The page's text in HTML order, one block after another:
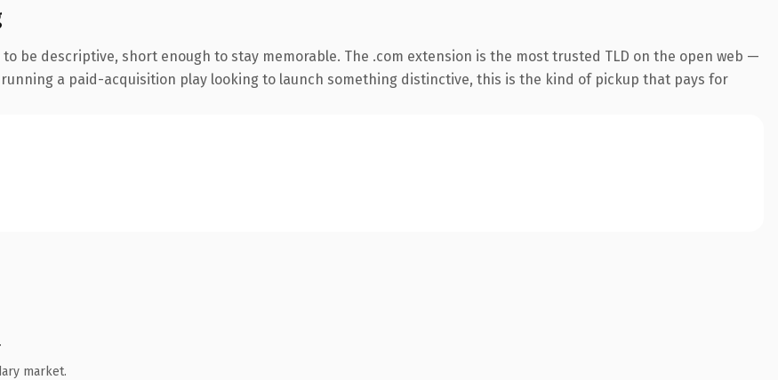
be descriptive, short enough to stay memorable. The .com extension is the most trusted TLD on the open web —
a paid-acquisition play looking to launch something distinctive, this is the kind of pickup that pays for
market.